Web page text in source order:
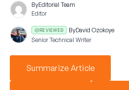
ByEditorial Team
Editor
REVIEWED ByDavid Ozokoye
Senior Technical Writer
Summarize Article